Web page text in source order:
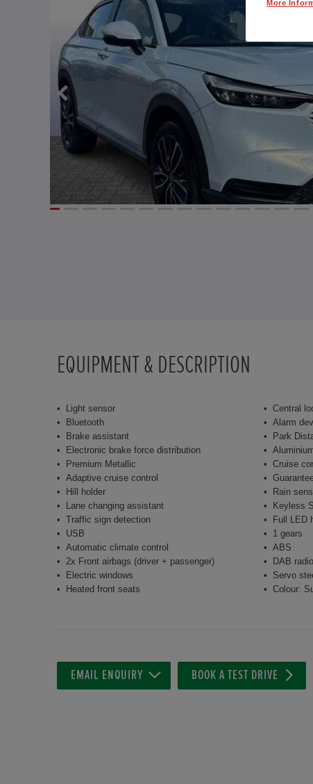
EQUIPMENT & DESCRIPTION
Light sensor
Bluetooth
Brake assistant
Electronic brake force distribution
Premium Metallic
Adaptive cruise control
Hill holder
Lane changing assistant
Traffic sign detection
USB
Automatic climate control
2x Front airbags (driver + passenger)
Electric windows
Heated front seats
Central
Alarm
Park
Cruise
Rain
Keyless
Full LED
1 gears
ABS
DAB radio
Servo
Colour:
EMAIL ENQUIRY BOOK A TEST DRIVE
More